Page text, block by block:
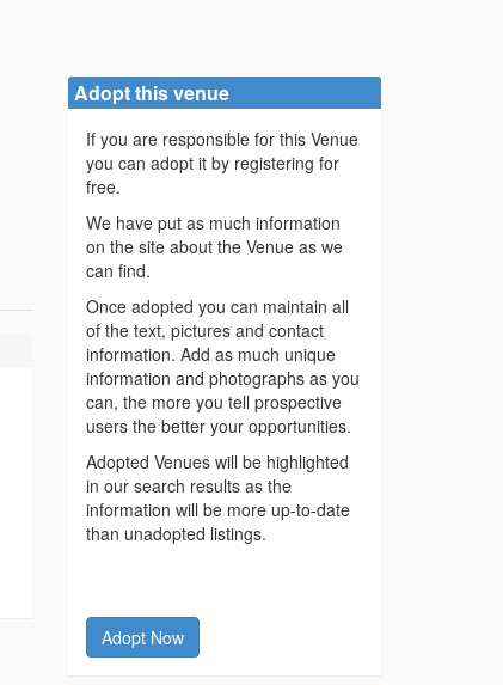
Adopt this venue
If you are responsible for this Venue
you can adopt it by registering for
free.
We have put as much information
on the site about the Venue as we
can find.
Once adopted you can maintain all
of the text, pictures and contact
information. Add as much unique
information and photographs as you
can, the more you tell prospective
users the better your opportunities.
Adopted Venues will be highlighted
in our search results as the
information will be more up-to-date
than unadopted listings.
Adopt Now